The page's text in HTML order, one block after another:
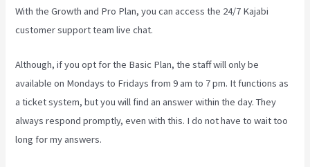
With the Growth and Pro Plan, you can access the 24/7 Kajabi
customer support team live chat.
Although, if you opt for the Basic Plan, the staff will only be
available on Mondays to Fridays from 9 am to 7 pm. It functions as
a ticket system, but you will find an answer within the day. They
always respond promptly, even with this. I do not have to wait too
long for my answers.